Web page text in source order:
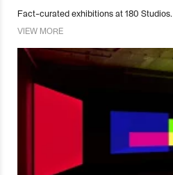
Fact-curated exhibitions at 180 Studios.
VIEW MORE